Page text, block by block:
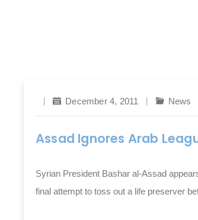
December 4, 2011 News
Assad Ignores Arab
Syrian President Bashar al-Assad
final attempt to toss out a life preserver